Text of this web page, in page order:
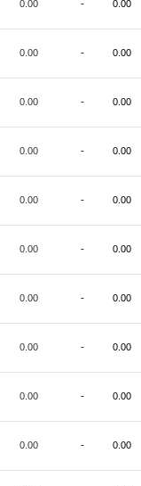
0.00 - 0.00
0.00 - 0.00
0.00 - 0.00
0.00 - 0.00
0.00 - 0.00
0.00 - 0.00
0.00 - 0.00
0.00 - 0.00
0.00 - 0.00
0.00 - 0.00